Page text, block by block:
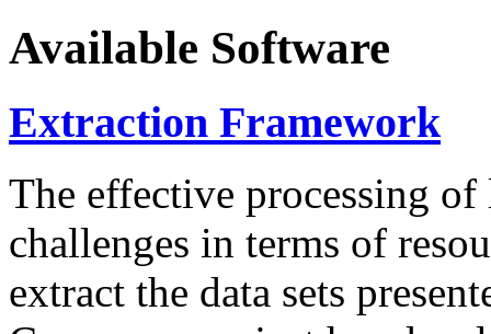
Available Software
Extraction Framework
The effective processing of
challenges in terms of
extract the data sets